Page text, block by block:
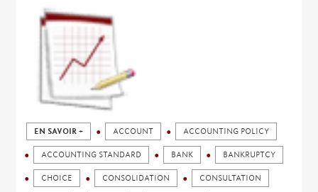
EN SAVOIR + ACCOUNT ACCOUNTING POLICY
ACCOUNTING STANDARD BANK BANKRUPTCY
CHOICE CONSOLIDATION CONSULTATION